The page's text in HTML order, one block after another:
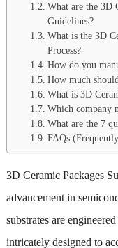
What are the 3D
Guidelines?
What is the 3D
Process?
How do you
How much
What is 3D
Which company
What are the 7
FAQs
3D Ceramic Packages
advancement in
substrates are
intricately designed to